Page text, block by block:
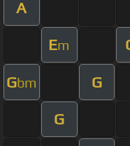
A
Em
Gbm G
G